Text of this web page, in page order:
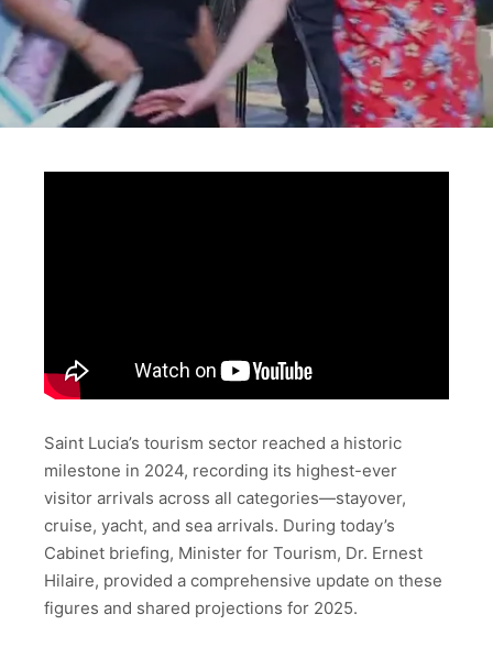
Saint Lucia’s tourism sector reached a historic
milestone in 2024, recording its highest-ever
visitor arrivals across all categories—stayover,
cruise, yacht, and sea arrivals. During today’s
Cabinet briefing, Minister for Tourism, Dr. Ernest
Hilaire, provided a comprehensive update on these
figures and shared projections for 2025.